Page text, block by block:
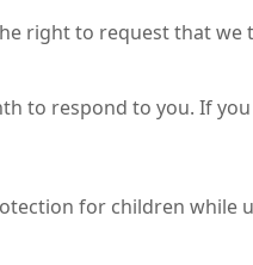
right to request that
to respond to you. If
for children while